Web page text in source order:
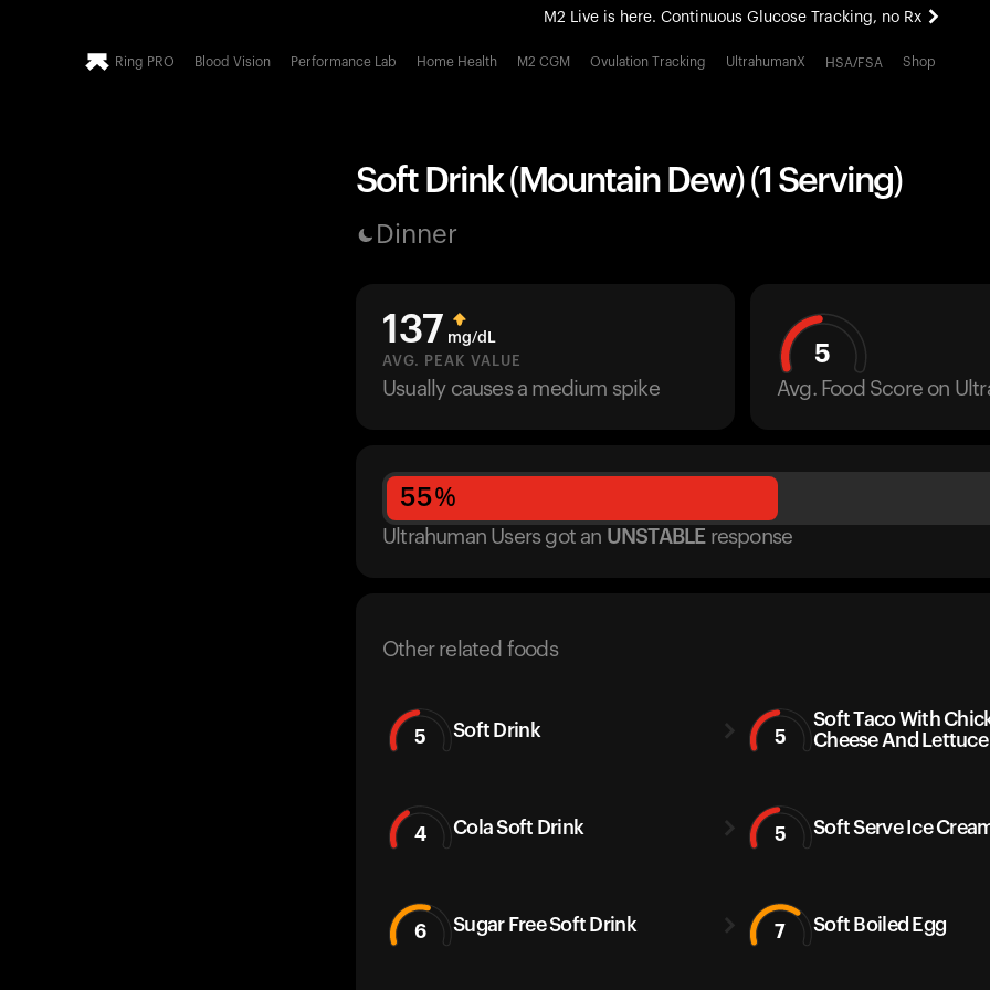
M2 Live is here. Continuous Glucose Tracking, no Rx
All-new Ultrahuman experience. Coming soon.
Ring PRO Blood Vision Performance Lab Home Health M2 CGM Ovulation Tracking UltrahumanX HSA/FSA Shop
Soft Drink (Mountain Dew) (1 Serving)
Dinner
137 mg/dL
AVG. PEAK VALUE
Usually causes a medium spike
5
Avg. Food Score on
55%
Ultrahuman Users got an UNSTABLE response
Other related foods
5 Soft Drink 5
Soft Taco With
Cheese And Lettuce
4 Cola Soft Drink 5 Soft Serve Ice
6 Sugar Free Soft Drink 7 Soft Boiled Egg